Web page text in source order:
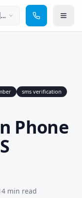
sms verification
Phone
min read